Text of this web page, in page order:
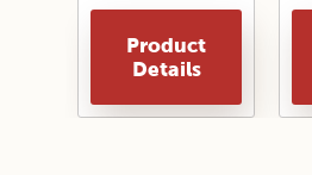
Product
Details